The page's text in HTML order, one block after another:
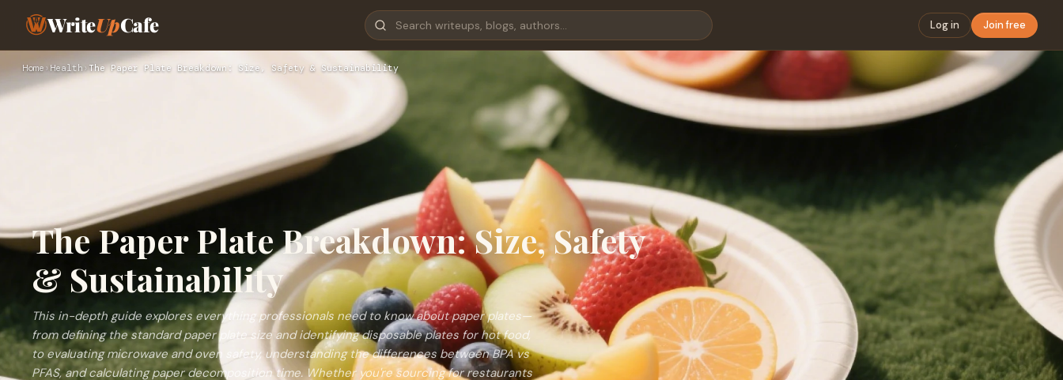
WriteUpCafe Log in Join free
Home › Health ›The Paper Plate Breakdown: Size, Safety & Sustainability
The Paper Plate Breakdown: Size, Safety
& Sustainability
This in-depth guide explores everything professionals need to know about paper plates—
from defining the standard paper plate size and identifying disposable plates for hot food,
to evaluating microwave and oven safety, understanding the differences between BPA vs
PFAS, and calculating paper decomposition time. Whether you're sourcing for restaurants